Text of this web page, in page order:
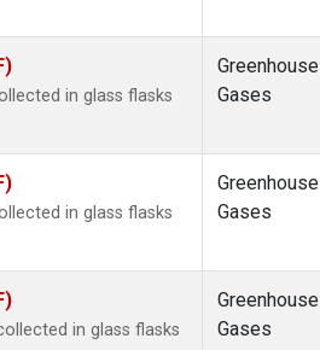
in glass flasks
Greenhouse
Gases
in glass flasks
Greenhouse
Gases
in glass flasks
Greenhouse
Gases